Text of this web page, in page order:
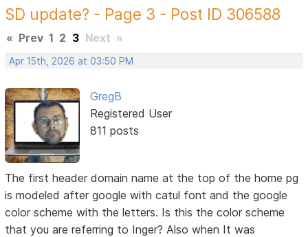
SD update? - Page 3 - Post ID 306588
« Prev 1 2 3 Next »
Apr 15th, 2026 at 03:50 PM
GregB
Registered User
811 posts
The first header domain name at the top of the home pg
is modeled after google with catul font and the google
color scheme with the letters. Is this the color scheme
that you are referring to Inger? Also when It was